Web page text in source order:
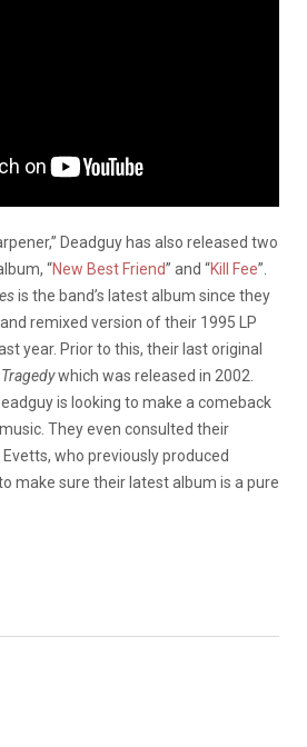
Deadguy has also released two
“New Best Friend” and “Kill Fee”.
is the band’s latest album since they
remixed version of their 1995 LP
year. Prior to this, their last original
which was released in 2002.
is looking to make a comeback
They even consulted their
who previously produced
make sure their latest album is a pure